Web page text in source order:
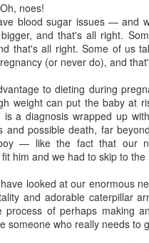
noes!
blood sugar issues — and
and that's all right.
that's all right. Some of us
(or never do), and
to dieting during
weight can put the baby at
is a diagnosis wrapped up
and possible death, far
— like the fact that our
him and we had to skip to the
looked at our enormous
and adorable caterpillar
process of perhaps making
someone who really needs to